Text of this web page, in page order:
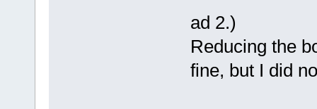
ad 2.)
Reducing the
fine, but I did